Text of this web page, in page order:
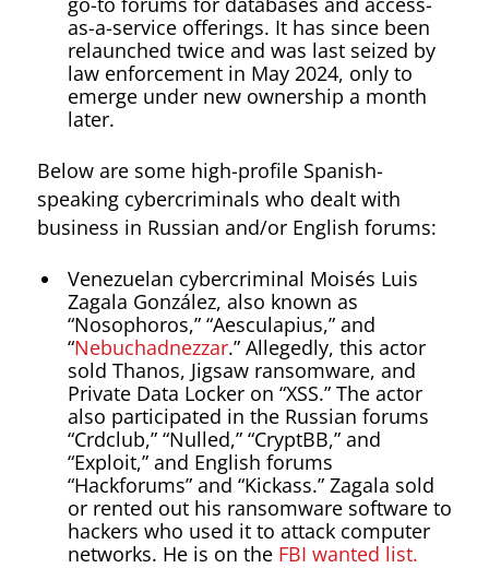
as-a-service offerings. It has since been
relaunched twice and was last seized by
law enforcement in May 2024, only to
emerge under new ownership a month
later.
Below are some high-profile Spanish-
speaking cybercriminals who dealt with
business in Russian and/or English forums:
Venezuelan cybercriminal Moisés Luis
Zagala González, also known as
“Nosophoros,” “Aesculapius,” and
“Nebuchadnezzar.” Allegedly, this actor
sold Thanos, Jigsaw ransomware, and
Private Data Locker on “XSS.” The actor
also participated in the Russian forums
“Crdclub,” “Nulled,” “CryptBB,” and
“Exploit,” and English forums
“Hackforums” and “Kickass.” Zagala sold
or rented out his ransomware software to
hackers who used it to attack computer
networks. He is on the FBI wanted list.